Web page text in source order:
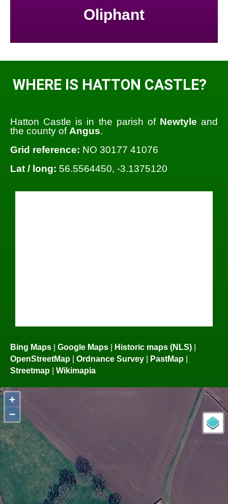
Oliphant
WHERE IS HATTON CASTLE?
Hatton Castle is in the parish of Newtyle and
the county of Angus.
Grid reference: NO 30177 41076
Lat / long: 56.5564450, -3.1375120
Bing Maps | Google Maps | Historic maps (NLS) |
OpenStreetMap | Ordnance Survey | PastMap |
Streetmap | Wikimapia
+
−